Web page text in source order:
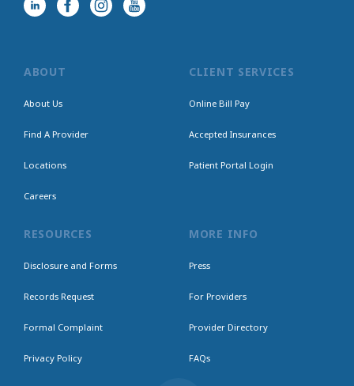
ABOUT
About Us
Find A Provider
Locations
Careers
CLIENT SERVICES
Online Bill Pay
Accepted Insurances
Patient Portal Login
RESOURCES
Disclosure and Forms
Records Request
Formal Complaint
Privacy Policy
MORE INFO
Press
For Providers
Provider Directory
FAQs